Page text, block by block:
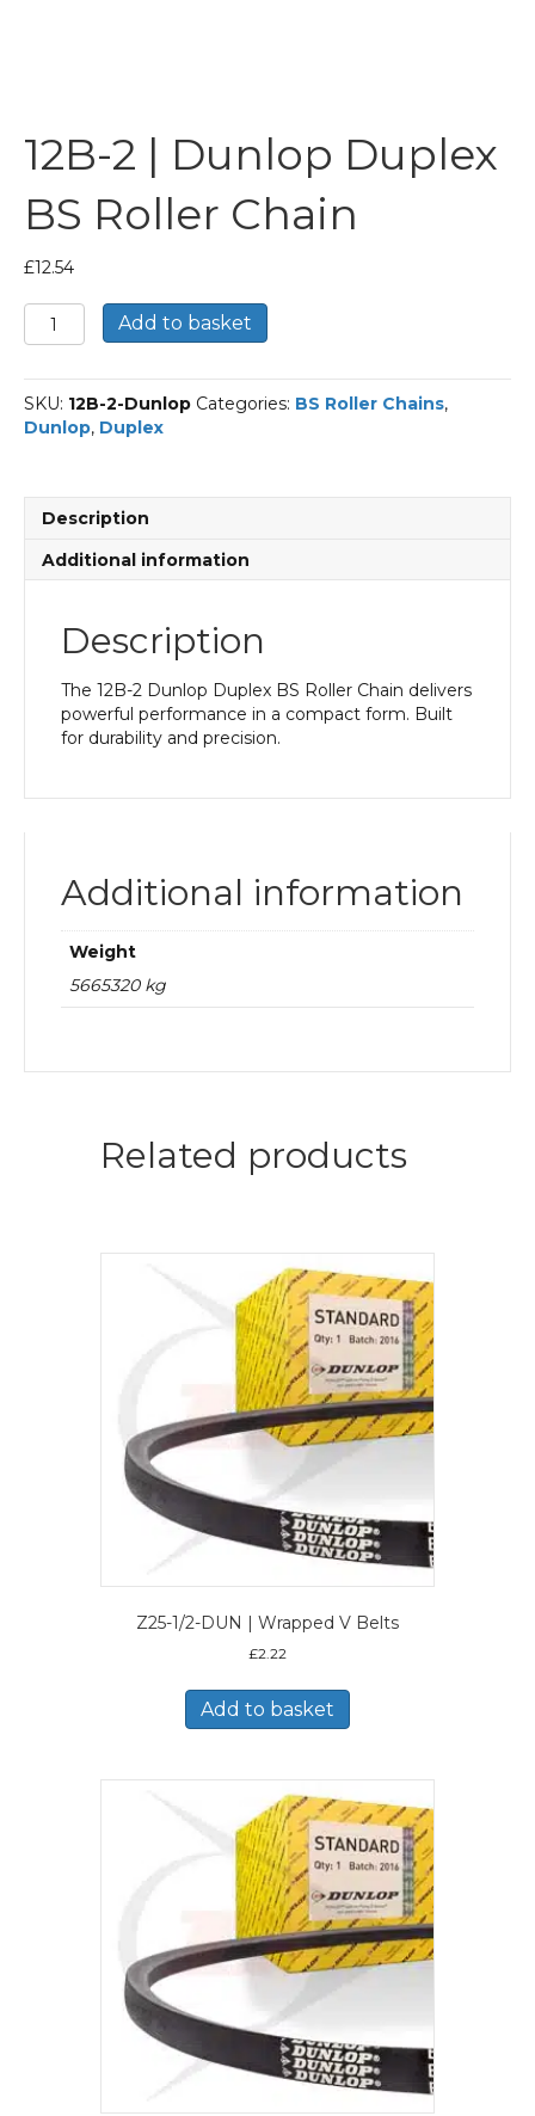
12B-2 | Dunlop Duplex
BS Roller Chain
£12.54
12B-
2
Dunlop
Duplex
BS
quantity
Add to basket
SKU: 12B-2-Dunlop Categories: BS Roller Chains,
Dunlop, Duplex
Description
Additional information
Description
The 12B-2 Dunlop Duplex BS Roller Chain delivers
powerful performance in a compact form. Built
for durability and precision.
Additional information
Weight
5665320 kg
Related products
Z25-1/2-DUN | Wrapped V Belts
£2.22
Add to basket